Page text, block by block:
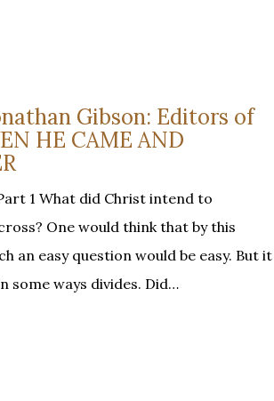
Gibson: Editors of
HE CAME AND
1 What did Christ intend to
One would think that by this
an easy question would be easy. But it
some ways divides. Did…